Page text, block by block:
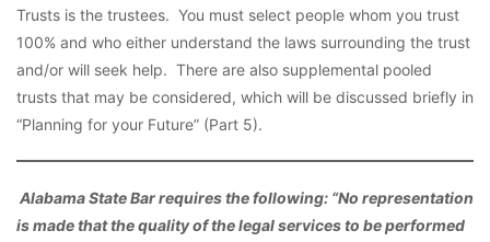
Trusts is the trustees. You must select people whom you trust
100% and who either understand the laws surrounding the trust
and/or will seek help. There are also supplemental pooled
trusts that may be considered, which will be discussed briefly in
“Planning for your Future” (Part 5).
Alabama State Bar requires the following: “No representation
is made that the quality of the legal services to be performed